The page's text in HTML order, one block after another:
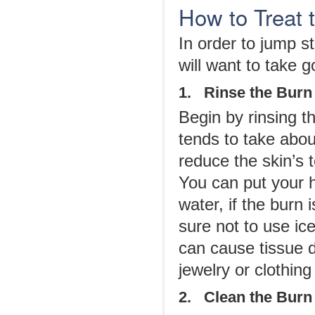
How to Treat
In order to jump
will want to take
1. Rinse the Burn
Begin by rinsing
tends to take
reduce the
You can put your
water, if the burn
sure not to use
can cause tissue
jewelry or
2. Clean the Burn